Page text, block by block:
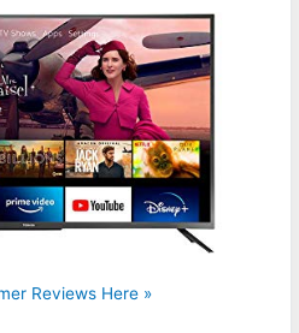
Reviews Here »